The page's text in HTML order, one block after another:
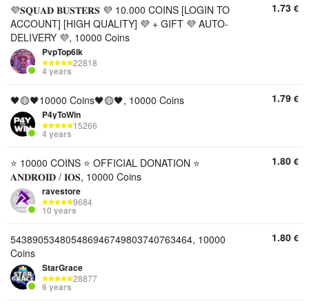
💜𝐒𝐐𝐔𝐀𝐃 𝐁𝐔𝐒𝐓𝐄𝐑𝐒 💜 10.000 COINS [LOGIN TO
ACCOUNT] [HIGH QUALITY] 💜 + GIFT 💜 AUTO-
DELIVERY 💜, 10000 Coins
PvpTop6ik
22818
4 years
1.73 €
🖤🟡🖤10000 Coins🖤🟡🖤, 10000 Coins
P4yToWin
15266
4 years
1.79 €
⭐ 10000 COINS ⭐ OFFICIAL DONATION ⭐
𝐀𝐍𝐃𝐑𝐎𝐈𝐃 / 𝐈𝐎𝐒, 10000 Coins
ravestore
9684
10 years
1.80 €
543890534805486946749803740763464, 10000
Coins
StarGrace
28877
6 years
1.80 €